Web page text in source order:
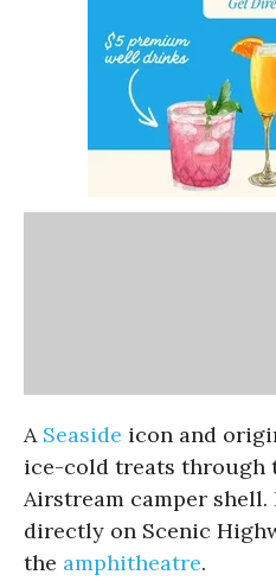
A Seaside icon and
ice-cold treats through
Airstream camper
directly on Scenic
the amphitheatre.